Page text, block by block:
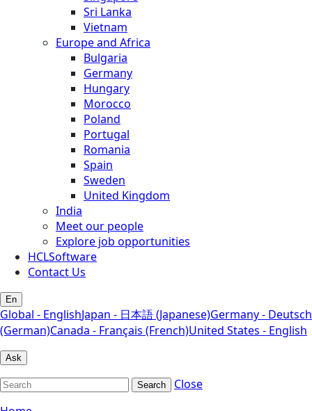
Sri Lanka
Vietnam
Europe and Africa
Bulgaria
Germany
Hungary
Morocco
Poland
Portugal
Romania
Spain
Sweden
United Kingdom
India
Meet our people
Explore job opportunities
HCLSoftware
Contact Us
En
Global - EnglishJapan - 日本語 (Japanese)Germany - Deutsch
(German)Canada - Français (French)United States - English
Ask
Search
Close